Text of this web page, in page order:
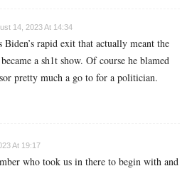
14, 2023 At 14:34
Biden’s rapid exit that actually meant the
a sh1t show. Of course he blamed
pretty much a go to for a politician.
At 19:17
who took us in there to begin with and